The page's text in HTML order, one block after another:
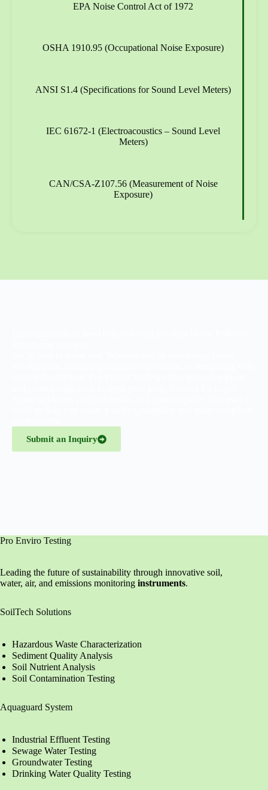
EPA Noise Control Act of 1972
OSHA 1910.95 (Occupational Noise Exposure)
ANSI S1.4 (Specifications for Sound Level Meters)
IEC 61672-1 (Electroacoustics – Sound Level
Meters)
CAN/CSA-Z107.56 (Measurement of Noise
Exposure)
Submit an Inquiry
Pro Enviro Testing
Leading the future of sustainability through innovative soil,
water, air, and emissions monitoring instruments.
SoilTech Solutions
Hazardous Waste Characterization
Sediment Quality Analysis
Soil Nutrient Analysis
Soil Contamination Testing
Aquaguard System
Industrial Effluent Testing
Sewage Water Testing
Groundwater Testing
Drinking Water Quality Testing